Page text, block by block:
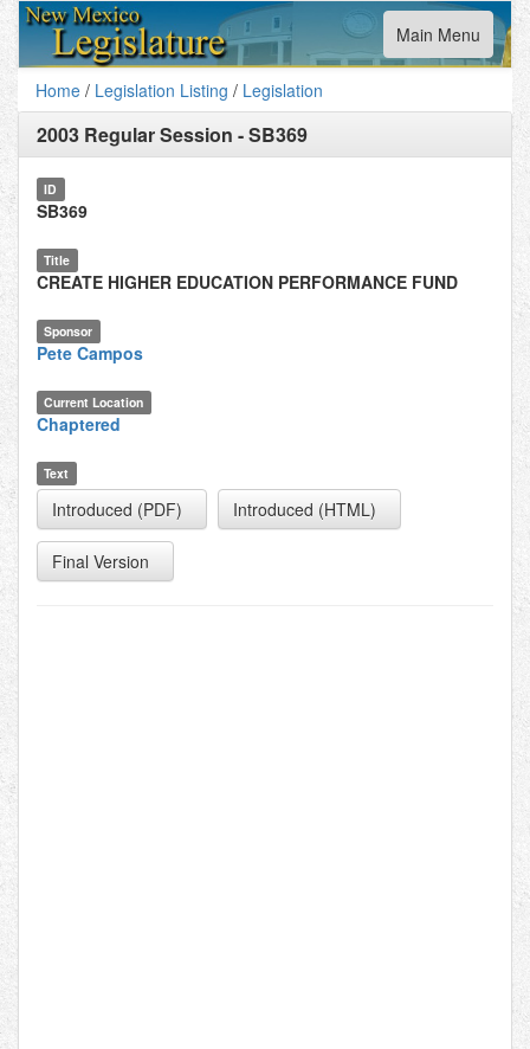
Toggle
navigation
Main Menu
Home / Legislation Listing / Legislation
2003 Regular Session -SB369
ID
SB369
Title
CREATE HIGHER EDUCATION PERFORMANCE FUND
Sponsor
Pete Campos
Current Location
Chaptered
Text
Introduced (PDF) Introduced (HTML)
Final Version